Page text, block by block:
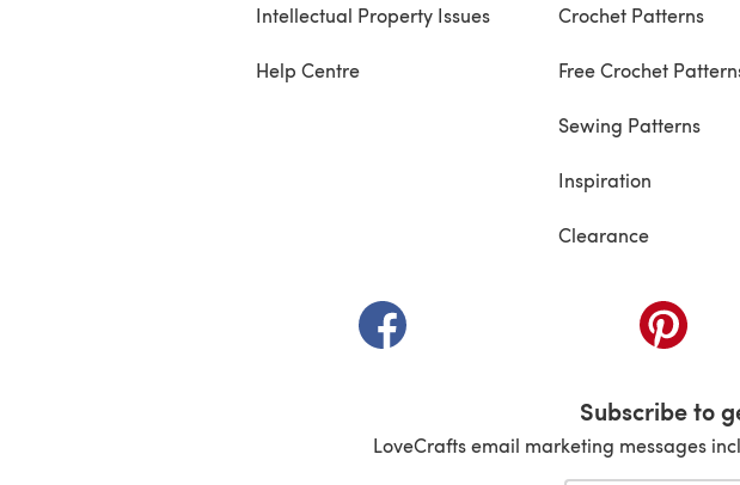
Intellectual Property Issues
Help Centre
Crochet Patterns
Free Crochet
Sewing Patterns
Inspiration
Clearance
(opens in a new tab) (opens
Subscribe to
LoveCrafts email marketing messages